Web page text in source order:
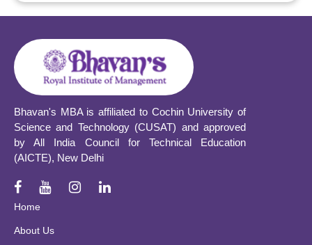
Bhavan's MBA is affiliated to Cochin University of
Science and Technology (CUSAT) and approved
by All India Council for Technical Education
(AICTE), New Delhi
Home
About Us